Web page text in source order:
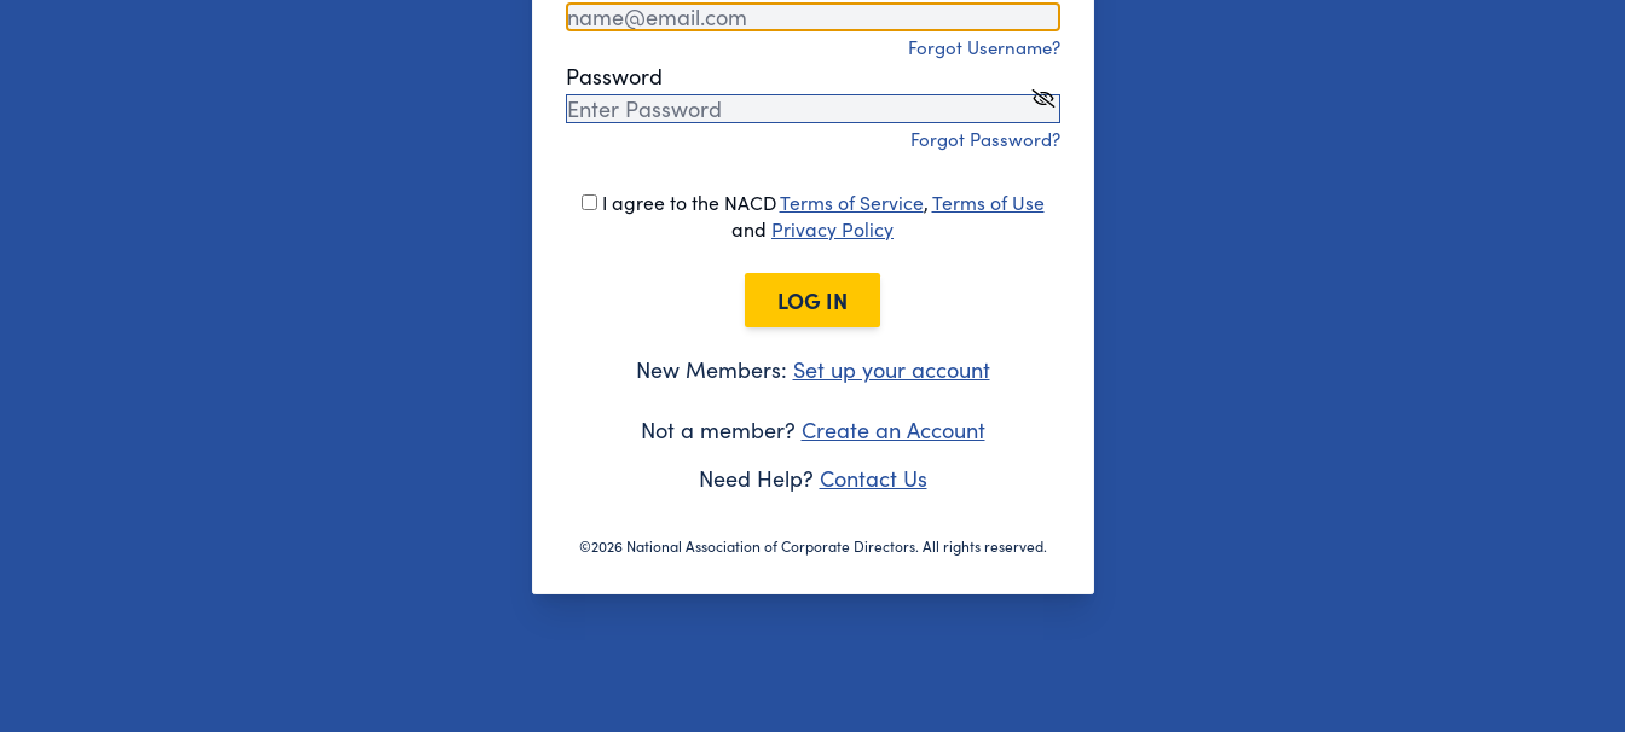
Forgot Username?
Password
Forgot Password?
I agree to the NACDTerms of Service,Terms of Use
and Privacy Policy
LOG IN
New Members: Set up your account
Not a member? Create an Account
Need Help? Contact Us
©2026 National Association of Corporate Directors. All rights reserved.